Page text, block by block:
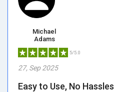
Michael
Adams
5/5.0
27, Sep 2025
Easy to Use, No Hassles